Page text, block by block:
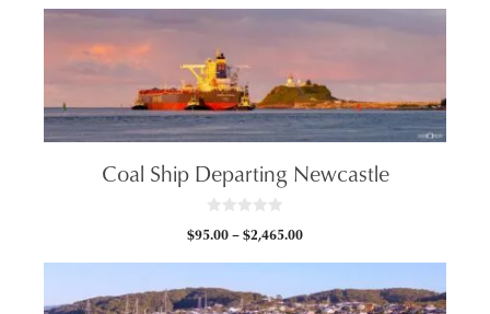
Coal Ship Departing Newcastle
o
t
f
5
$95.00–$2,465.00Price
through